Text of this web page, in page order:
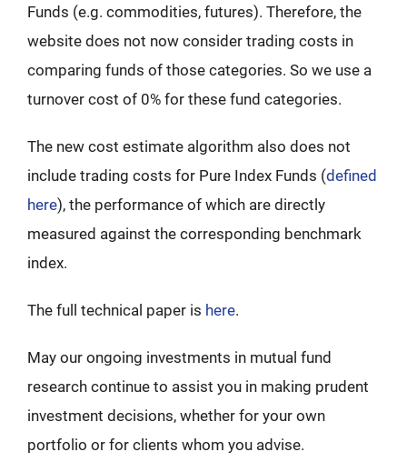
Funds (e.g. commodities, futures). Therefore, the
website does not now consider trading costs in
comparing funds of those categories. So we use a
turnover cost of 0% for these fund categories.
The new cost estimate algorithm also does not
include trading costs for Pure Index Funds (defined
here), the performance of which are directly
measured against the corresponding benchmark
index.
The full technical paper is here.
May our ongoing investments in mutual fund
research continue to assist you in making prudent
investment decisions, whether for your own
portfolio or for clients whom you advise.